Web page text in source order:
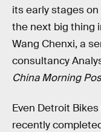
its early stages
the next big thing
Wang Chenxi, a
consultancy
China Morning
Even Detroit
recently